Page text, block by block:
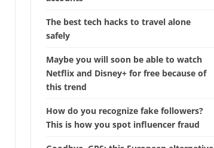
The best tech hacks to travel alone
safely
Maybe you will soon be able to watch
Netflix and Disney+ for free because of
this trend
How do you recognize fake followers?
This is how you spot influencer fraud